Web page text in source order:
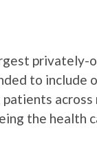
privately-
to include
the health